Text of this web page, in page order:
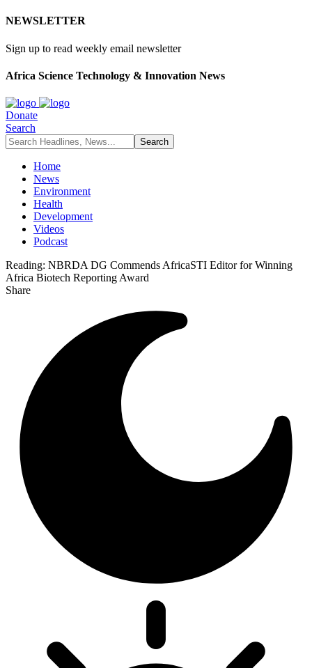
NEWSLETTER
Sign up to read weekly email newsletter
Africa Science Technology & Innovation News
Donate
Search
Home
News
Environment
Health
Development
Videos
Podcast
Reading: NBRDA DG Commends AfricaSTI Editor for Winning
Africa Biotech Reporting Award
Share